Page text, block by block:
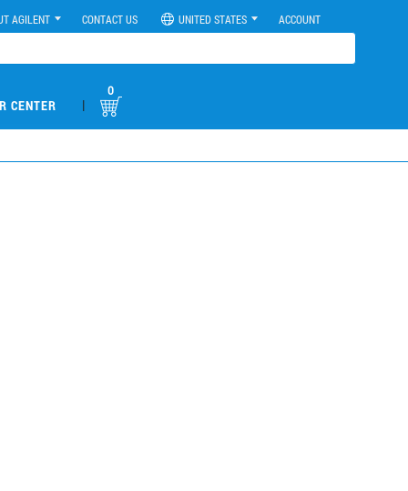
AGILENT CONTACT US UNITED STATES ACCOUNT
CENTER |
0